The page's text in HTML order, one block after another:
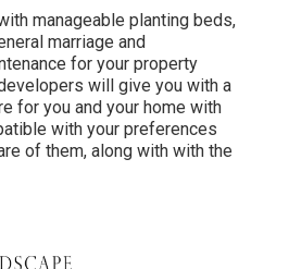
manageable planting beds,
marriage and
for your property
will give you with a
for you and your home with
with your preferences
of them, along with with the